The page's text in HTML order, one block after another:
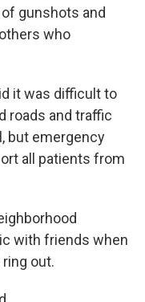
gunshots and
who
it was difficult to
roads and traffic
but emergency
all patients from
with friends when
out.